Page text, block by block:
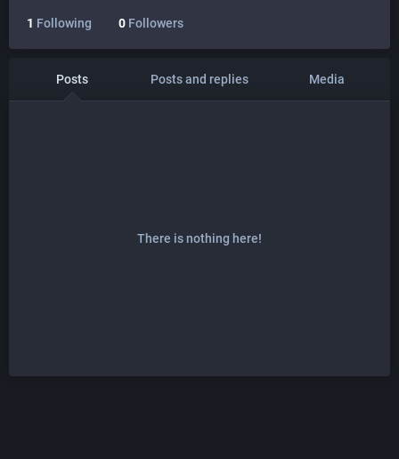
1 Following 0 Followers
Posts Posts and replies Media
There is nothing here!